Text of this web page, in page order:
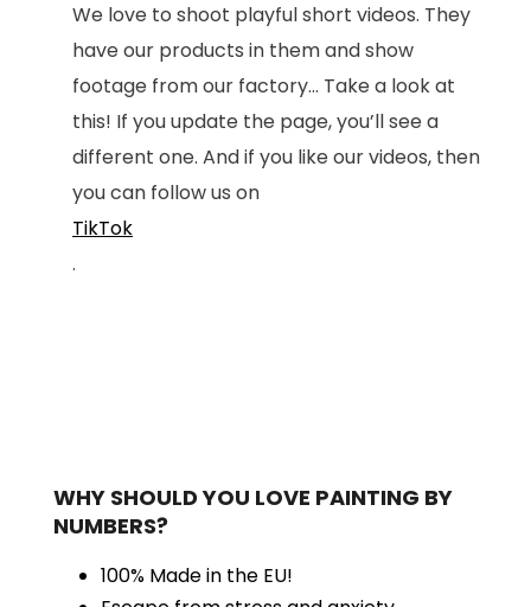
We love to shoot playful short videos. They
have our products in them and show
footage from our factory... Take a look at
this! If you update the page, you’ll see a
different one. And if you like our videos, then
you can follow us on
TikTok
.
WHY SHOULD YOU LOVE PAINTING BY
NUMBERS?
100% Made in the EU!